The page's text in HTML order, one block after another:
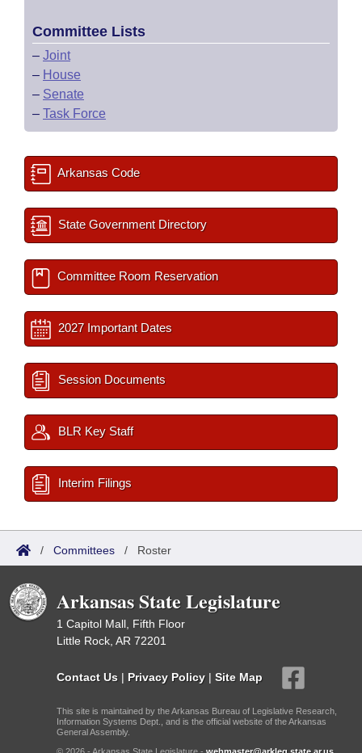
Committee Lists
– Joint
– House
– Senate
– Task Force
Arkansas Code
State Government Directory
Committee Room Reservation
2027 Important Dates
Session Documents
BLR Key Staff
Interim Filings
/ Committees / Roster
Arkansas State Legislature
1 Capitol Mall, Fifth Floor
Little Rock, AR 72201
Contact Us | Privacy Policy | Site Map
This site is maintained by the Arkansas Bureau of Legislative Research,
Information Systems Dept., and is the official website of the Arkansas
General Assembly.